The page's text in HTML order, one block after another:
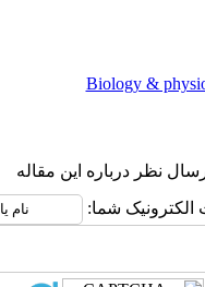
Biology &
نظر درباره این مقاله
الکترونیک شما: